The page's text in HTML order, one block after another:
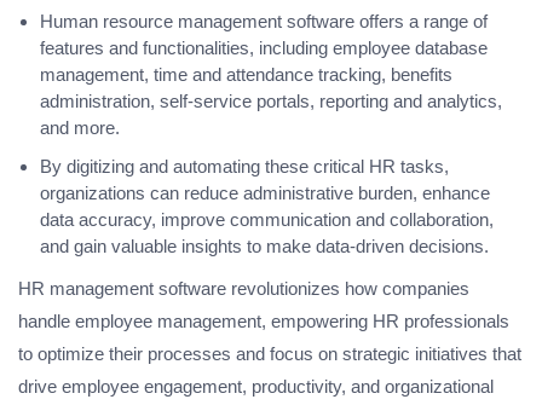
Human resource management software offers a range of
features and functionalities, including employee database
management, time and attendance tracking, benefits
administration, self-service portals, reporting and analytics,
and more.
By digitizing and automating these critical HR tasks,
organizations can reduce administrative burden, enhance
data accuracy, improve communication and collaboration,
and gain valuable insights to make data-driven decisions.
HR management software revolutionizes how companies
handle employee management, empowering HR professionals
to optimize their processes and focus on strategic initiatives that
drive employee engagement, productivity, and organizational